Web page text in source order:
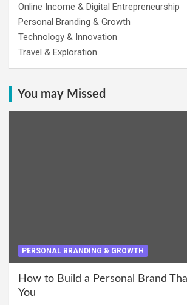
Online Income & Digital Entrepreneurship
Personal Branding & Growth
Technology & Innovation
Travel & Exploration
You may Missed
PERSONAL BRANDING & GROWTH
How to Build a Personal Brand
You